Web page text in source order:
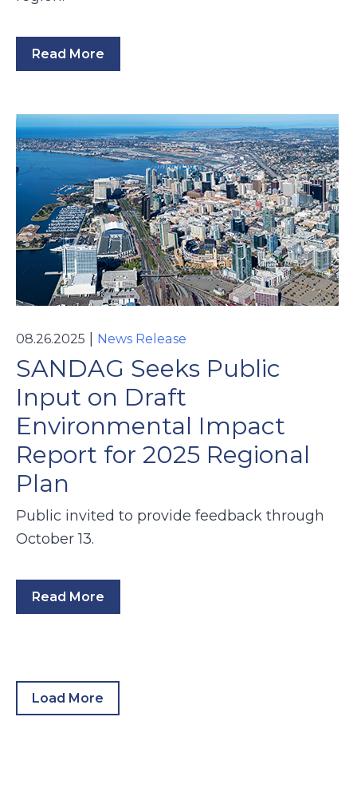
Read More
08.26.2025 News Release
SANDAG Seeks Public
Input on Draft
Environmental Impact
Report for 2025 Regional
Plan
Public invited to provide feedback through
October 13.
Read More
Load More